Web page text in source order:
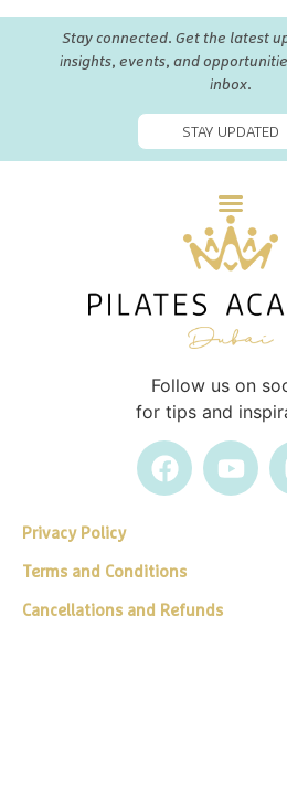
Stay connected. Get the latest
insights, events, and
inbox.
STAY UPDATED
Follow us on
for tips and
Privacy Policy
Terms and Conditions
Cancellations and Refunds